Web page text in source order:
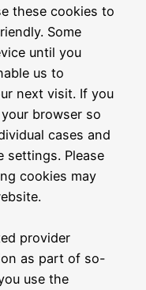
these cookies to
Some
until you
us to
next visit. If you
browser so
cases and
settings. Please
cookies may
provider
as part of so-
use the